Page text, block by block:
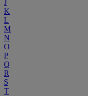
J
K
L
M
N
O
P
Q
R
S
T